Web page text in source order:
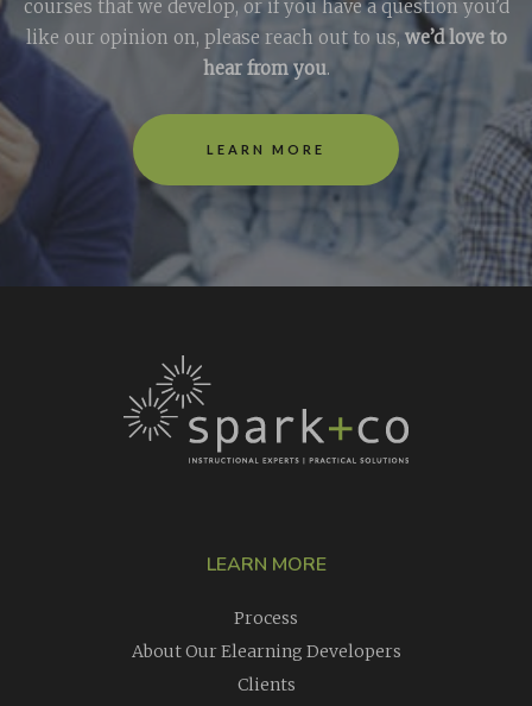
courses that we develop, or if you have a question you’d
like our opinion on, please reach out to us, we’d love to
hear from you.
LEARN MORE
LEARN MORE
Process
About Our Elearning Developers
Clients